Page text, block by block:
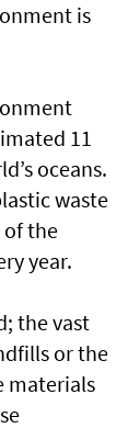
is
11
oceans.
waste
the
year.
the vast
or the
materials